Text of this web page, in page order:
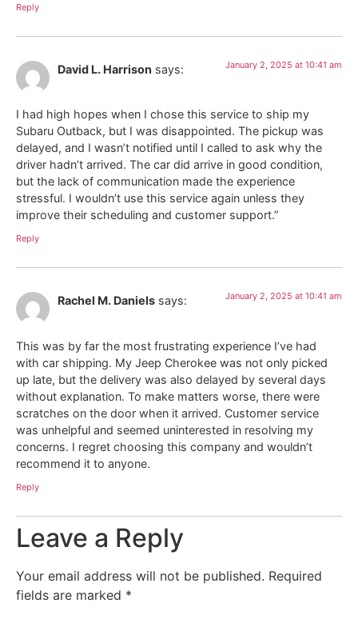
Reply
David L. Harrison says: January 2, 2025 at 10:41 am
I had high hopes when I chose this service to ship my
Subaru Outback, but I was disappointed. The pickup was
delayed, and I wasn’t notified until I called to ask why the
driver hadn’t arrived. The car did arrive in good condition,
but the lack of communication made the experience
stressful. I wouldn’t use this service again unless they
improve their scheduling and customer support.”
Reply
Rachel M. Daniels says: January 2, 2025 at 10:41 am
This was by far the most frustrating experience I’ve had
with car shipping. My Jeep Cherokee was not only picked
up late, but the delivery was also delayed by several days
without explanation. To make matters worse, there were
scratches on the door when it arrived. Customer service
was unhelpful and seemed uninterested in resolving my
concerns. I regret choosing this company and wouldn’t
recommend it to anyone.
Reply
Leave a Reply
Your email address will not be published. Required
fields are marked *